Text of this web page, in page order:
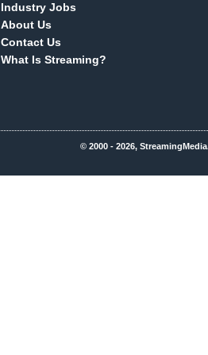
Industry Jobs
About Us
Contact Us
What Is Streaming?
© 2000 - 2026,